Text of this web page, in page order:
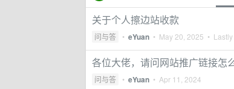
关于个人擦边站收款
问与答 • eYuan • May 20, 2025 •
各位大佬，请问网站推广链接怎
问与答 • eYuan • Apr 11, 2024